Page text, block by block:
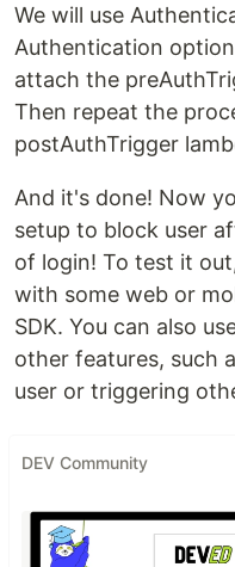
We will use
Authentication
attach the
Then repeat the
postAuthTrigger
And it's done! Now
setup to block user
of login! To test it
with some web or
SDK. You can also
other features, such
user or triggering
DEV Community